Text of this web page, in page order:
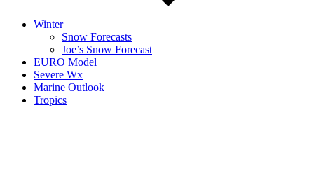
Winter
Snow Forecasts
Joe’s Snow Forecast
EURO Model
Severe Wx
Marine Outlook
Tropics